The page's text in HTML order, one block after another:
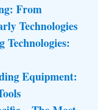
From
Technologies
Technologies:
Equipment: